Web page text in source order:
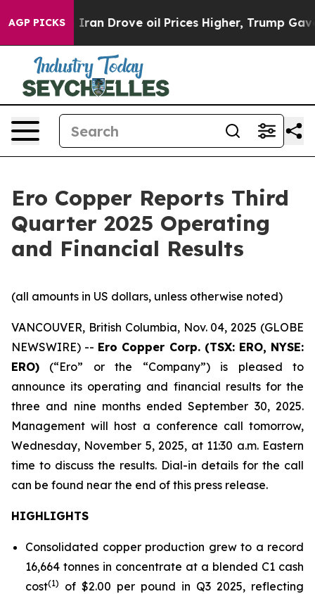
AGP PICKS
Drove oil Prices Higher, Trump Gave Politically
Ero Copper Reports Third
Quarter 2025 Operating
and Financial Results
(all amounts in US dollars, unless otherwise noted)
VANCOUVER, British Columbia, Nov. 04, 2025 (GLOBE
NEWSWIRE) -- Ero Copper Corp. (TSX: ERO, NYSE:
ERO) (“Ero” or the “Company”) is pleased to
announce its operating and financial results for the
three and nine months ended September 30, 2025.
Management will host a conference call tomorrow,
Wednesday, November 5, 2025, at 11:30 a.m. Eastern
time to discuss the results. Dial-in details for the call
can be found near the end of this press release.
HIGHLIGHTS
Consolidated copper production grew to a record
16,664 tonnes in concentrate at a blended C1 cash
cost(1)
of $2.00 per pound in Q3 2025, reflecting